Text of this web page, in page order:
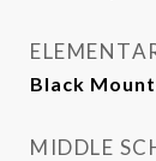
Black
MIDDLE